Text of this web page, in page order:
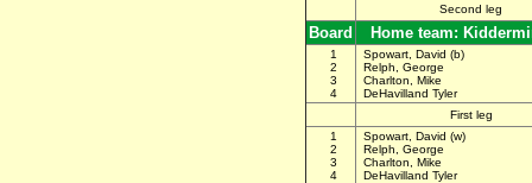
Second leg
Board Home team:
1
2
3
4
Spowart, David (b)
Relph, George
Charlton, Mike
DeHavilland Tyler
First leg
1
2
3
4
Spowart, David (w)
Relph, George
Charlton, Mike
DeHavilland Tyler